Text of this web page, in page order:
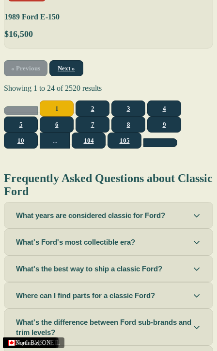
Sacramento,CA
Riverside,CA
Terre Haute,IN
St. Joseph,MO
Corona,CA
Missouri
Michigan
Rhode Island
Peoria,AZ
Torrance,CA
Helena,MT
Scottsbluff,NE
Rapid City,SD
Buffalo,NY
Boise City,ID
Ogden,UT
Lima,OH
Houston,TX
Peoria (Illinois), IL
Roswell,NM
Summerside,PE
Phoenix,AZ
Tupelo,MS
North Bay,ON
1989 Ford E-150
$16,500
« Previous Next »
Showing 1 to 24 of2520 results
1 2 3 4
5 6 7 8 9
10 ... 104 105
Frequently Asked Questions about Classic
Ford
What years are considered classic for Ford?
What's Ford's most collectible era?
What's the best way to ship a classic Ford?
Where can I find parts for a classic Ford?
What's the difference between Ford sub-brands and
trim levels?